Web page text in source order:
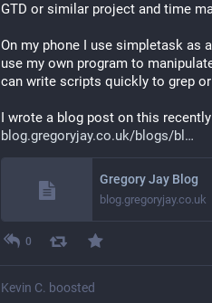
GTD or similar project and time
On my phone I use simpletask as
use my own program to
can write scripts quickly to grep
I wrote a blog post on this
blog.gregoryjay.co.uk/blogs/bl
Gregory Jay Blog
blog.gregoryjay.co.uk
0
Kevin C. boosted